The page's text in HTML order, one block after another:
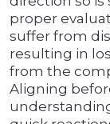
proper
suffer from
resulting in
from the
Aligning